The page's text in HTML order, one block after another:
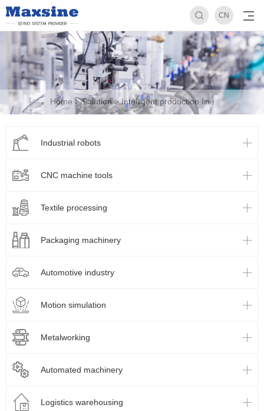
CN
Home >Solution>Intelligent production line
Industrial robots
CNC machine tools
Textile processing
Packaging machinery
Automotive industry
Motion simulation
Metalworking
Automated machinery
Logistics warehousing